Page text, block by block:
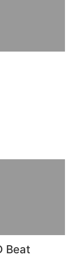
Beat